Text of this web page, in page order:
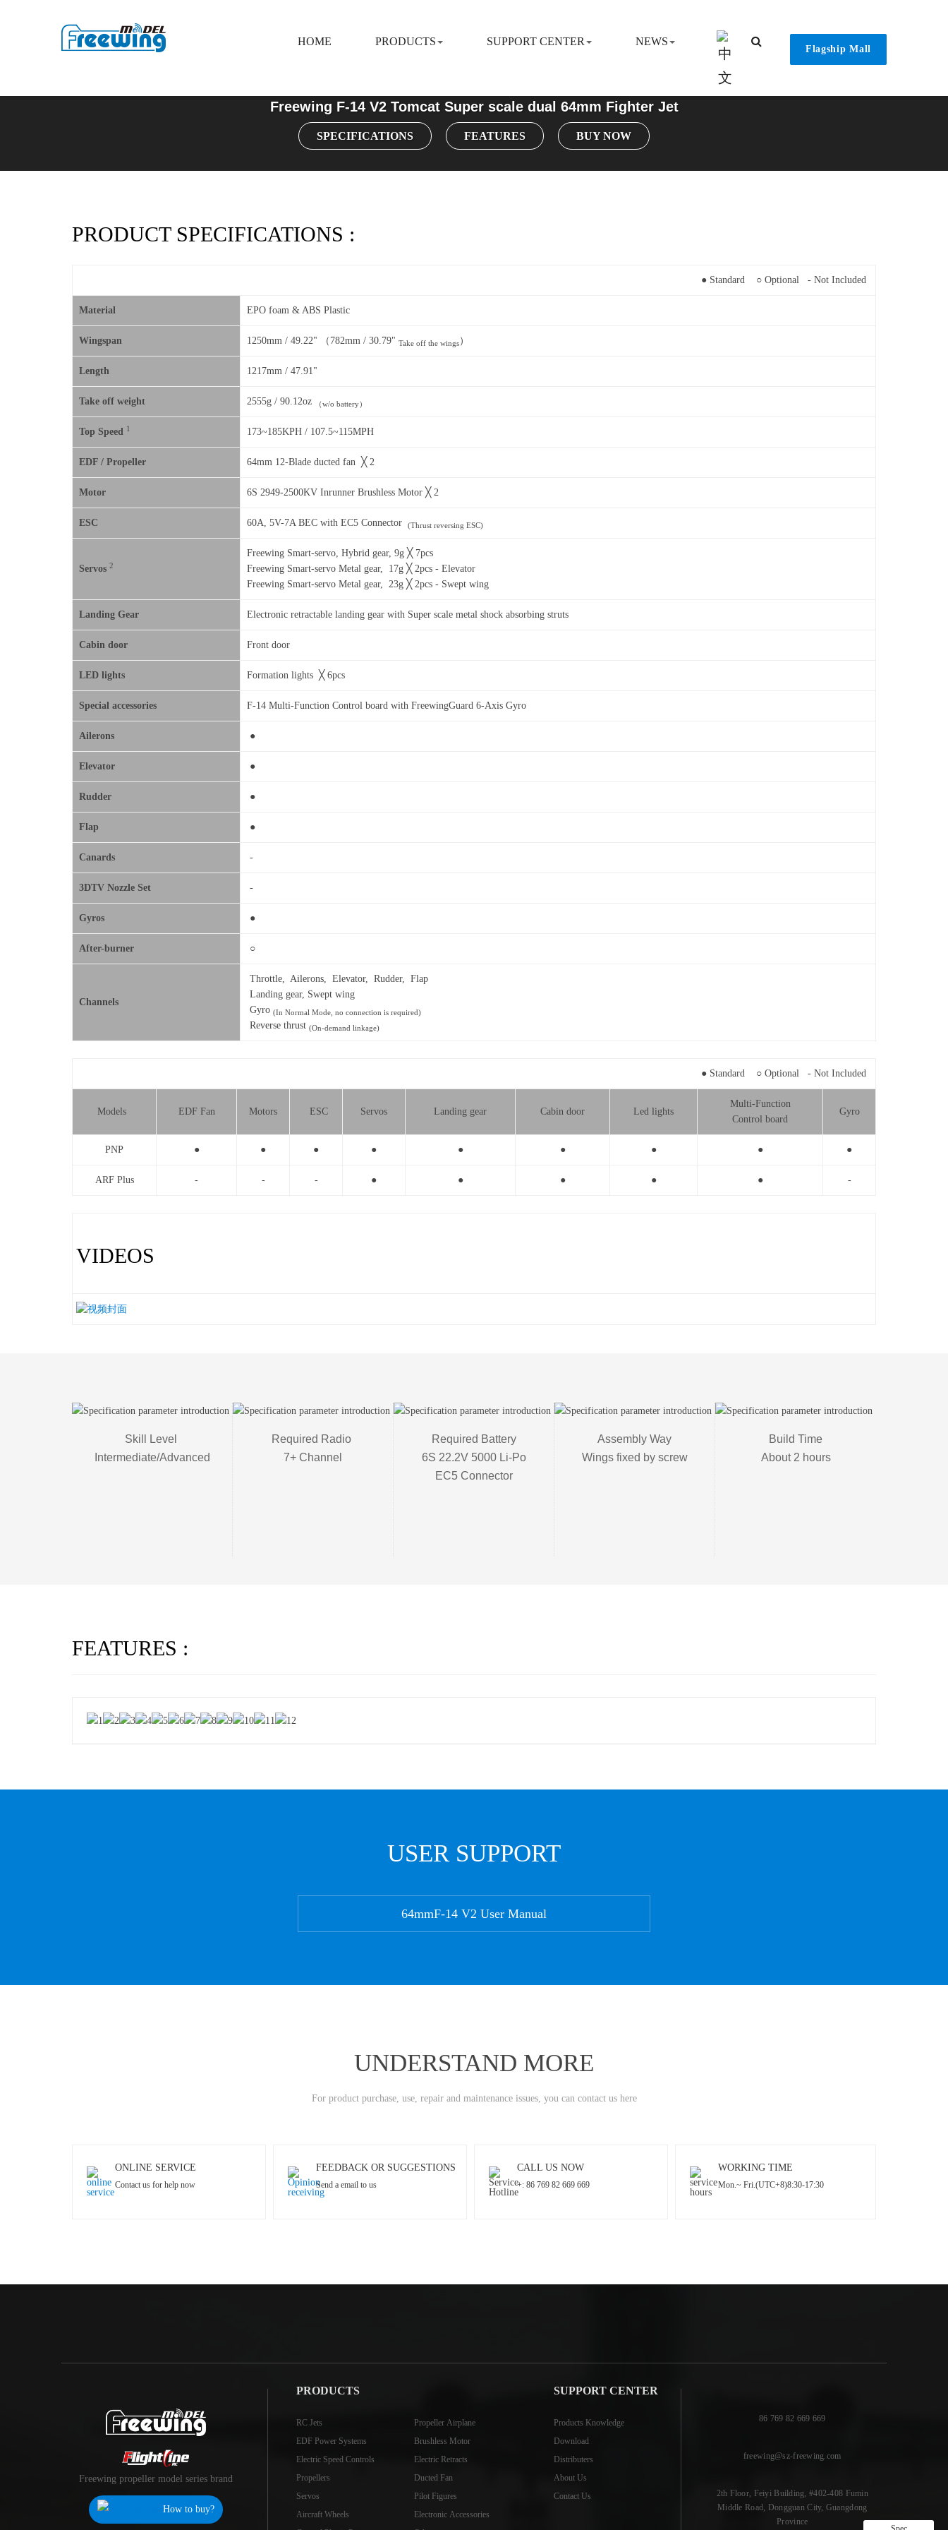
Flagship Mall
HOME PRODUCTS SUPPORT CENTER NEWS
Freewing F-14 V2 Tomcat Super scale dual 64mm Fighter Jet
SPECIFICATIONS FEATURES BUY NOW
PRODUCT SPECIFICATIONS :
● Standard ○ Optional - Not Included
Material EPO foam & ABS Plastic
Wingspan 1250mm / 49.22" （782mm / 30.79" Take off the wings）
Length 1217mm / 47.91"
Take off weight 2555g / 90.12oz （w/o battery）
Top Speed 1 173~185KPH / 107.5~115MPH
EDF / Propeller 64mm 12-Blade ducted fan ╳ 2
Motor 6S 2949-2500KV Inrunner Brushless Motor ╳ 2
ESC 60A, 5V-7A BEC with EC5 Connector (Thrust reversing ESC)
Servos 2
Freewing Smart-servo, Hybrid gear, 9g ╳ 7pcs
Freewing Smart-servo Metal gear, 17g ╳ 2pcs - Elevator
Freewing Smart-servo Metal gear, 23g ╳ 2pcs - Swept wing
Landing Gear Electronic retractable landing gear with Super scale metal shock absorbing struts
Cabin door Front door
LED lights Formation lights ╳ 6pcs
Special accessories F-14 Multi-Function Control board with FreewingGuard 6-Axis Gyro
Ailerons ●
Elevator ●
Rudder ●
Flap ●
Canards -
3DTV Nozzle Set -
Gyros ●
After-burner ○
Channels
Throttle, Ailerons, Elevator, Rudder, Flap
Landing gear, Swept wing
Gyro (In Normal Mode, no connection is required)
Reverse thrust (On-demand linkage)
● Standard ○ Optional - Not Included
Models EDF Fan Motors ESC Servos Landing gear Cabin door Led lights
Multi-Function
Control board
Gyro
PNP ● ● ● ● ● ● ● ● ●
ARF Plus - - - ● ● ● ● ● -
VIDEOS
Skill Level
Intermediate/Advanced
Required Radio
7+ Channel
Required Battery
6S 22.2V 5000 Li-Po
EC5 Connector
Assembly Way
Wings fixed by screw
Build Time
About 2 hours
FEATURES :
USER SUPPORT
64mmF-14 V2 User Manual
UNDERSTAND MORE
For product purchase, use, repair and maintenance issues, you can contact us here
ONLINE SERVICE
Contact us for help now
FEEDBACK OR SUGGESTIONS
Send a email to us
CALL US NOW
+: 86 769 82 669 669
WORKING TIME
Mon.~ Fri.(UTC+8)8:30-17:30
Freewing propeller model series brand
How to buy?
PRODUCTS
RC Jets
Propeller Airplane
EDF Power Systems
Brushless Motor
Electric Speed Controls
Electric Retracts
Propellers
Ducted Fan
Servos
Pilot Figures
Aircraft Wheels
Electronic Accessories
SUPPORT CENTER
Products Knowledge
Download
Distributers
About Us
Contact Us
86 769 82 669 669
freewing@sz-freewing.com
2th Floor, Feiyi Building, #402-408 Fumin
Middle Road, Dongguan City, Guangdong
Province